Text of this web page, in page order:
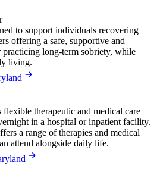
to support individuals recovering
offering a safe, supportive and
long-term sobriety, while
living.
therapeutic and medical care
in a hospital or inpatient facility.
a range of therapies and medical
attend alongside daily life.